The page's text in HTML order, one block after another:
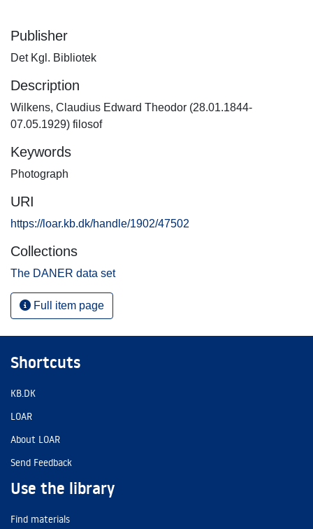
Publisher
Det Kgl. Bibliotek
Description
Wilkens, Claudius Edward Theodor (28.01.1844-
07.05.1929) filosof
Keywords
Photograph
URI
https://loar.kb.dk/handle/1902/47502
Collections
The DANER data set
Full item page
Shortcuts
KB.DK
LOAR
About LOAR
Send Feedback
Use the library
Find materials